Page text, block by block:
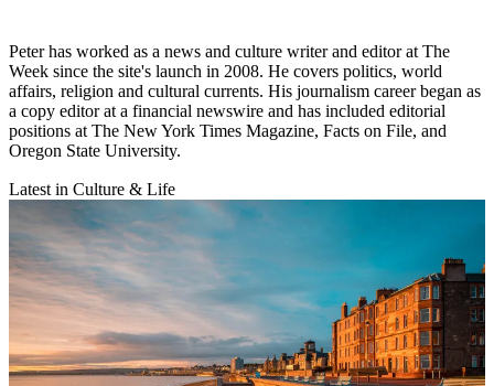
Peter has worked as a news and culture writer and editor at The
Week since the site's launch in 2008. He covers politics, world
affairs, religion and cultural currents. His journalism career began as
a copy editor at a financial newswire and has included editorial
positions at The New York Times Magazine, Facts on File, and
Oregon State University.
Latest in Culture & Life